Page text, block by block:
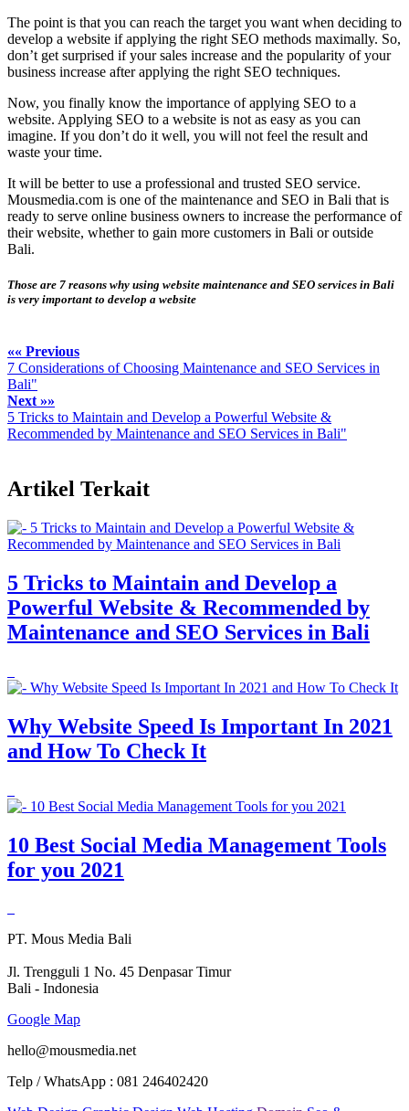
The point is that you can reach the target you want when deciding to
develop a website if applying the right SEO methods maximally. So,
don’t get surprised if your sales increase and the popularity of your
business increase after applying the right SEO techniques.
Now, you finally know the importance of applying SEO to a
website. Applying SEO to a website is not as easy as you can
imagine. If you don’t do it well, you will not feel the result and
waste your time.
It will be better to use a professional and trusted SEO service.
Mousmedia.com is one of the maintenance and SEO in Bali that is
ready to serve online business owners to increase the performance of
their website, whether to gain more customers in Bali or outside
Bali.
Those are 7 reasons why using website maintenance and SEO services in Bali
is very important to develop a website
«« Previous
7 Considerations of Choosing Maintenance and SEO Services in
Bali"
Next »»
5 Tricks to Maintain and Develop a Powerful Website &
Recommended by Maintenance and SEO Services in Bali"
Artikel Terkait
5 Tricks to Maintain and Develop a
Powerful Website & Recommended by
Maintenance and SEO Services in Bali
Why Website Speed Is Important In 2021
and How To Check It
10 Best Social Media Management Tools
for you 2021
PT. Mous Media Bali
Jl. Trengguli 1 No. 45 Denpasar Timur
Bali - Indonesia
Google Map
hello@mousmedia.net
Telp / WhatsApp : 081 246402420